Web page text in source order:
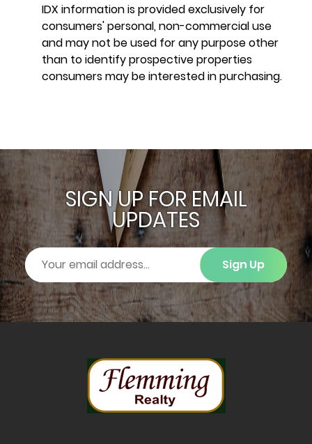
IDX information is provided exclusively for
consumers' personal, non-commercial use
and may not be used for any purpose other
than to identify prospective properties
consumers may be interested in purchasing.
SIGN UP FOR EMAIL
UPDATES
Sign Up